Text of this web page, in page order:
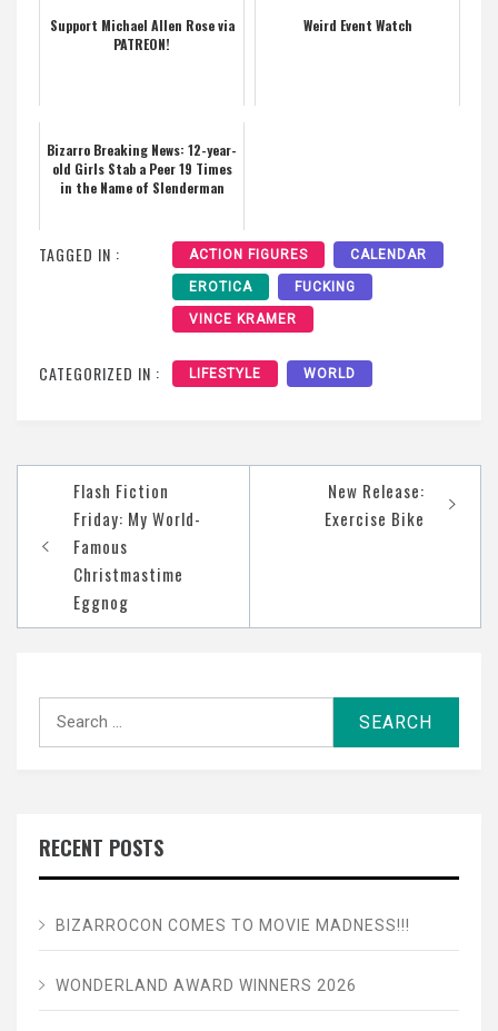
Support Michael Allen Rose via
PATREON!
Weird Event Watch
Bizarro Breaking News: 12-year-
old Girls Stab a Peer 19 Times
in the Name of Slenderman
TAGGED IN : ACTION FIGURES CALENDAR
EROTICA FUCKING
VINCE KRAMER
CATEGORIZED IN : LIFESTYLE WORLD
navigation
Flash Fiction
Friday: My World-
Famous
Christmastime
Eggnog
New Release:
Exercise Bike
RECENT POSTS
BIZARROCON COMES TO MOVIE MADNESS!!!
WONDERLAND AWARD WINNERS 2026